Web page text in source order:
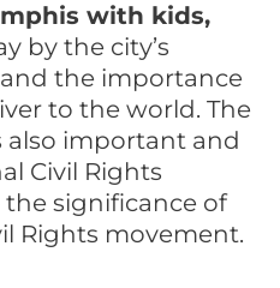
with kids,
by the city’s
the importance
to the world. The
also important and
Civil Rights
the significance of
Rights movement.